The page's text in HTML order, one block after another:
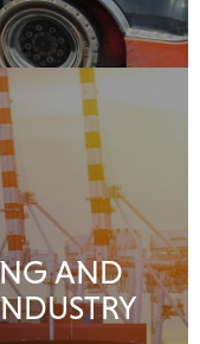
AND